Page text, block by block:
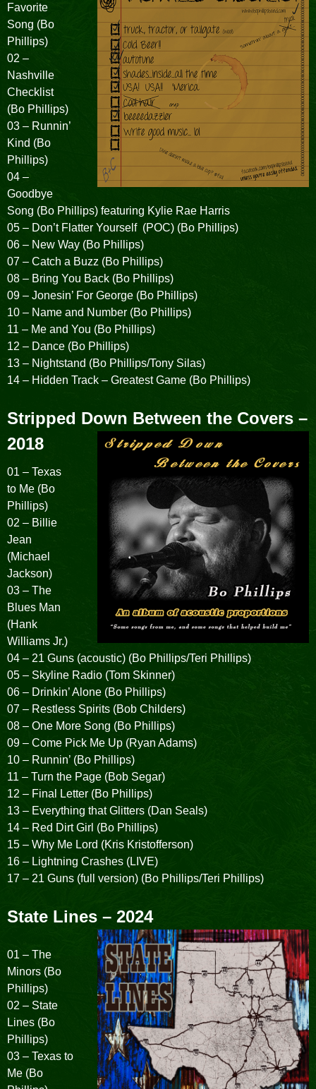
Favorite
Song (Bo
Phillips)
02 –
Nashville
Checklist
(Bo Phillips)
03 – Runnin’
Kind (Bo
Phillips)
04 –
Goodbye
Song (Bo Phillips) featuring Kylie Rae Harris
05 – Don’t Flatter Yourself (POC) (Bo Phillips)
06 – New Way (Bo Phillips)
07 – Catch a Buzz (Bo Phillips)
08 – Bring You Back (Bo Phillips)
09 – Jonesin’ For George (Bo Phillips)
10 – Name and Number (Bo Phillips)
11 – Me and You (Bo Phillips)
12 – Dance (Bo Phillips)
13 – Nightstand (Bo Phillips/Tony Silas)
14 – Hidden Track – Greatest Game (Bo Phillips)
Stripped Down Between the Covers –
2018
01 – Texas
to Me (Bo
Phillips)
02 – Billie
Jean
(Michael
Jackson)
03 – The
Blues Man
(Hank
Williams Jr.)
04 – 21 Guns (acoustic) (Bo Phillips/Teri Phillips)
05 – Skyline Radio (Tom Skinner)
06 – Drinkin’ Alone (Bo Phillips)
07 – Restless Spirits (Bob Childers)
08 – One More Song (Bo Phillips)
09 – Come Pick Me Up (Ryan Adams)
10 – Runnin’ (Bo Phillips)
11 – Turn the Page (Bob Segar)
12 – Final Letter (Bo Phillips)
13 – Everything that Glitters (Dan Seals)
14 – Red Dirt Girl (Bo Phillips)
15 – Why Me Lord (Kris Kristofferson)
16 – Lightning Crashes (LIVE)
17 – 21 Guns (full version) (Bo Phillips/Teri Phillips)
State Lines – 2024
01 – The
Minors (Bo
Phillips)
02 – State
Lines (Bo
Phillips)
03 – Texas to
Me (Bo